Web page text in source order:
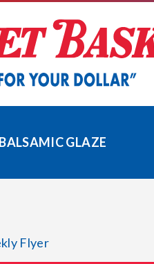
GLAZE
Flyer